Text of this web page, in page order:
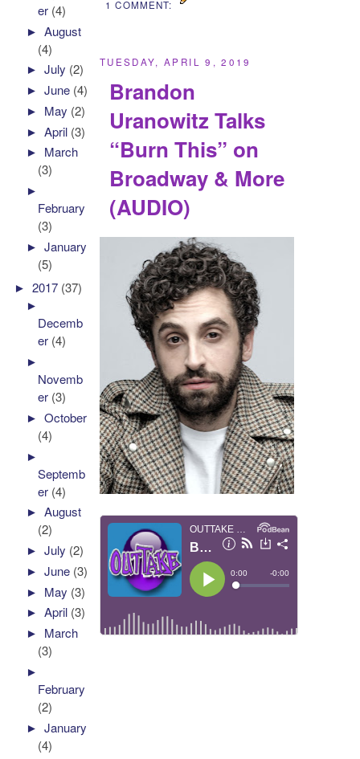
1 COMMENT:
TUESDAY, APRIL 9, 2019
Brandon
Uranowitz Talks
“Burn This” on
Broadway & More
(AUDIO)
er (4)
►August
(4)
►July (2)
►June (4)
► May (2)
►April (3)
► March
(3)
►
February
(3)
►January
(5)
►2017 (37)
►
Decemb
er (4)
►
Novemb
er (3)
►October
(4)
►
Septemb
er (4)
►August
(2)
►July (2)
►June (3)
► May (3)
►April (3)
► March
(3)
►
February
(2)
►January
(4)